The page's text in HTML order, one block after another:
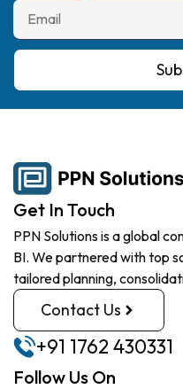
Get In Touch
PPN Solutions is a global
BI. We partnered with top
tailored planning,
Contact Us
+91 1762 430331
Follow Us On